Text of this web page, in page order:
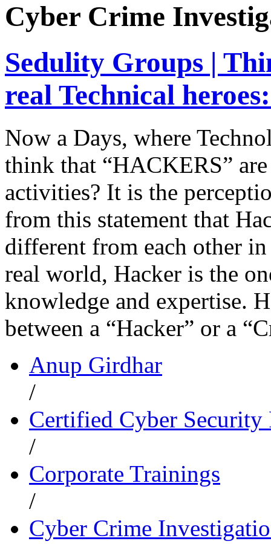
Cyber Crime
Sedulity Groups |
real Technical
Now a Days, where
think that “HACKERS”
activities? It is the
from this statement that
different from each other
real world, Hacker is the
knowledge and expertise.
between a “Hacker” or a
Anup Girdhar
/
Certified Cyber Security
/
Corporate Trainings
/
Cyber Crime